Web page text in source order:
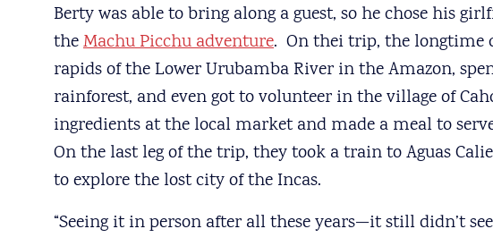
Berty was able to bring along a guest, so he chose his
theMachu Picchu adventure. On thei trip, the longtime
rapids of the Lower Urubamba River in the Amazon,
rainforest, and even got to volunteer in the village of
ingredients at the local market and made a meal to
On the last leg of the trip, they took a train to Aguas
to explore the lost city of the Incas.
“Seeing it in person after all these years—it still didn’t